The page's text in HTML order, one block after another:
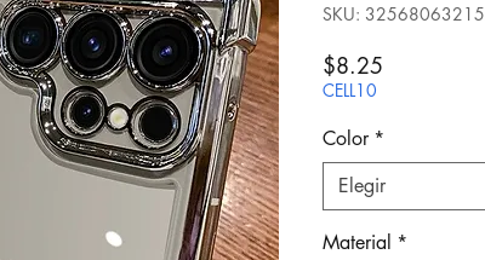
SKU:
$8.25
CELL10
Color *
Elegir
Material *